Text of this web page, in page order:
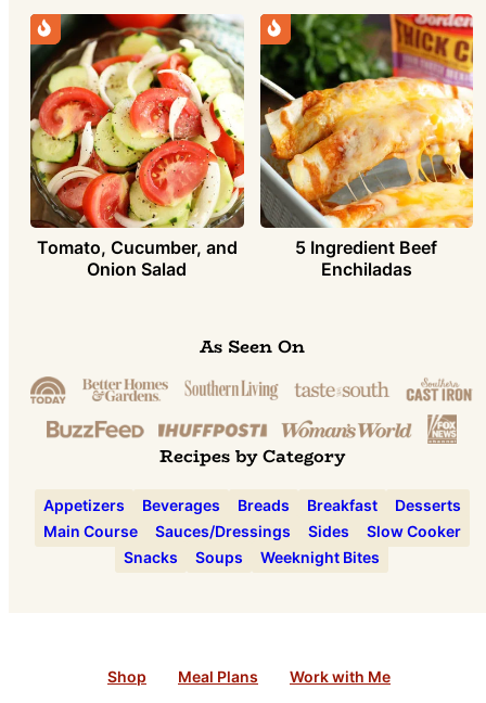
Tomato, Cucumber, and
Onion Salad
5 Ingredient Beef
Enchiladas
As Seen On
Recipes by Category
Appetizers Beverages Breads Breakfast
Desserts
Main Course
Sauces/Dressings Sides
Slow Cooker
Snacks
Soups Weeknight Bites
Shop Meal Plans Work with Me